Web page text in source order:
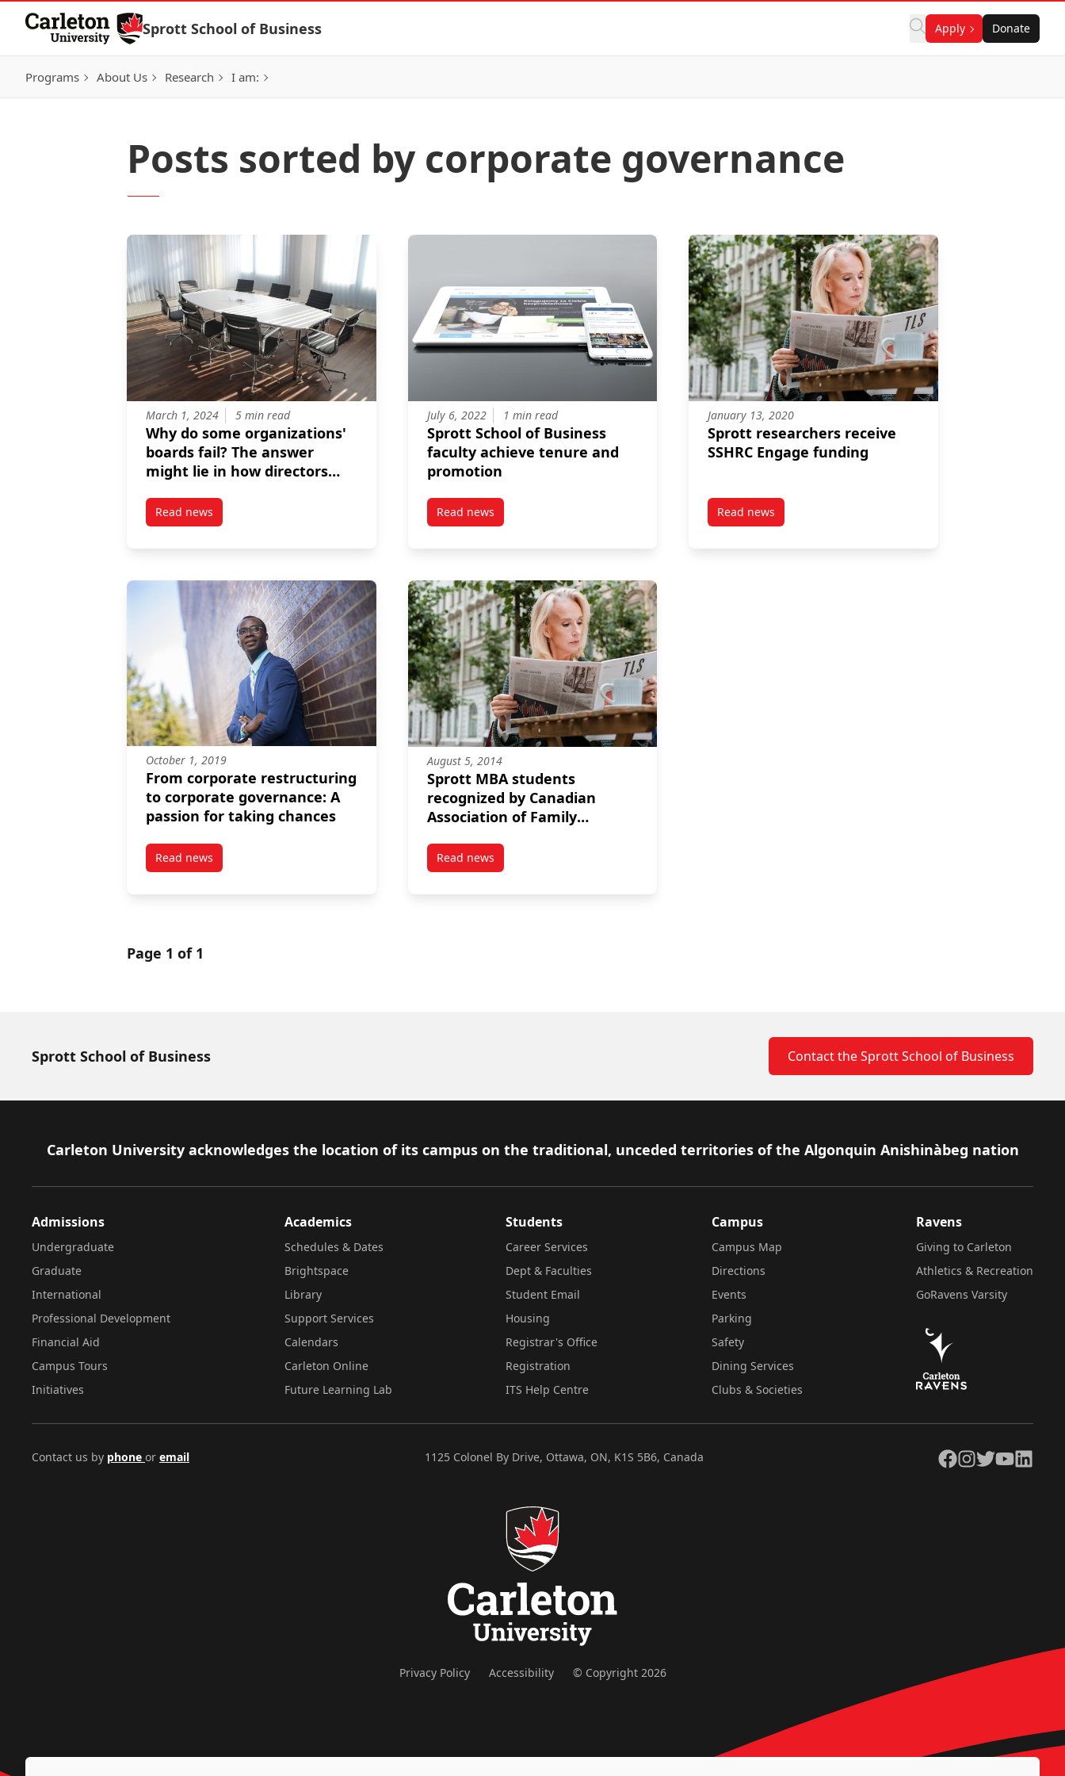
Skip to Content
Sprott School of Business Apply Donate
Programs About Us Research I am:
Posts sorted by corporate governance
March 1, 2024 5 min read
Why do some organizations'
boards fail? The answer
might lie in how directors
responsibilities
Read newspost Why do some organizations’ boards fail? The answer might lie in how directors perceive their expertise and responsibilities
July 6, 2022 1 min read
Sprott School of Business
faculty achieve tenure and
promotion
Read newspost Sprott School of Business faculty achieve tenure and promotion
January 13, 2020
Sprott researchers receive
SSHRC Engage funding
Read newspost Sprott researchers receive SSHRC Engage funding
October 1, 2019
From corporate restructuring
to corporate governance: A
passion for taking chances
Read newspost From corporate restructuring to corporate governance: A passion for taking chances
August 5, 2014
Sprott MBA students
recognized by Canadian
Association of Family
Read newspost Sprott MBA students recognized by Canadian Association of Family Enterprise
Page 1 of 1
Sprott School of Business Contact the Sprott School of Business
Footer
Carleton University acknowledges the location of its campus on the traditional, unceded territories of the Algonquin Anishinàbeg nation
Admissions
Undergraduate
Graduate
International
Professional Development
Financial Aid
Campus Tours
Initiatives
Academics
Schedules & Dates
Brightspace
Library
Support Services
Calendars
Carleton Online
Future Learning Lab
Students
Career Services
Dept & Faculties
Student Email
Housing
Registrar's Office
Registration
ITS Help Centre
Campus
Campus Map
Directions
Events
Parking
Safety
Dining Services
Clubs & Societies
Ravens
Giving to Carleton
Athletics & Recreation
GoRavens Varsity
Contact us by phone or email 1125 Colonel By Drive, Ottawa, ON, K1S 5B6, Canada Facebook
Instagram
TwitterYouTubeLinkedIn
Privacy Policy Accessibility © Copyright 2026